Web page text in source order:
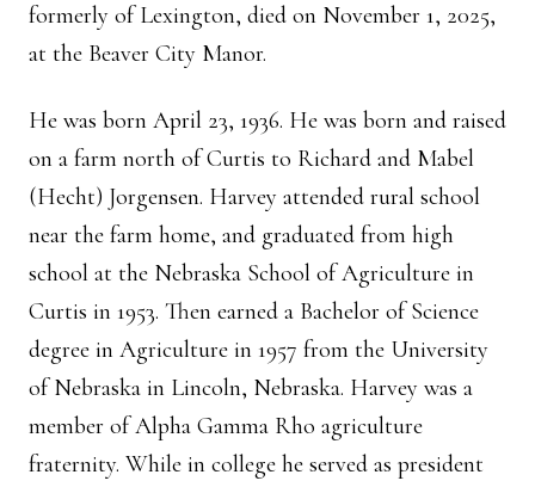
formerly of Lexington, died on November 1, 2025,
at the Beaver City Manor.
He was born April 23, 1936. He was born and raised
on a farm north of Curtis to Richard and Mabel
(Hecht) Jorgensen. Harvey attended rural school
near the farm home, and graduated from high
school at the Nebraska School of Agriculture in
Curtis in 1953. Then earned a Bachelor of Science
degree in Agriculture in 1957 from the University
of Nebraska in Lincoln, Nebraska. Harvey was a
member of Alpha Gamma Rho agriculture
fraternity. While in college he served as president